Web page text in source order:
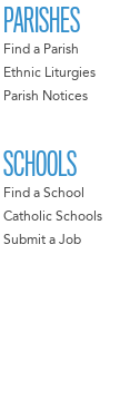
PARISHES
Find a Parish
Ethnic Liturgies
Parish Notices
SCHOOLS
Find a School
Catholic Schools
Submit a Job